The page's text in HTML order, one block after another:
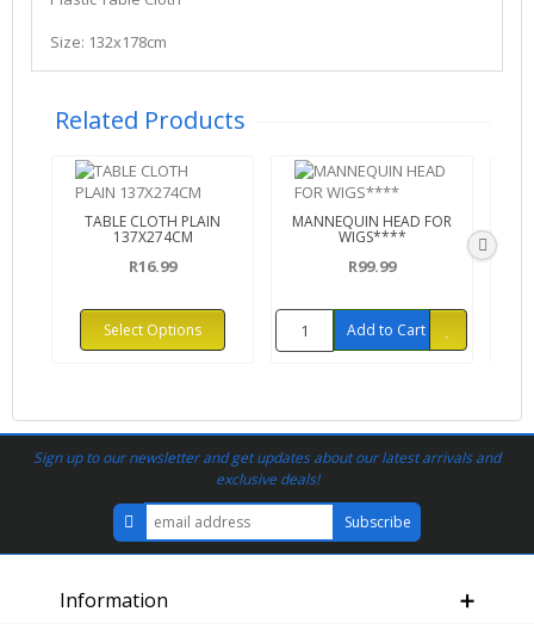
Size: 132x178cm
Related Products
TABLE CLOTH PLAIN
137X274CM
R16.99
Select Options
MANNEQUIN HEAD FOR
WIGS****
R99.99
Add to Cart
Sign up to our newsletter and get updates about our latest arrivals and
exclusive deals!
Information